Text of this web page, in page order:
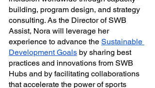
building, program design, and strategy
consulting. As the Director of SWB
Assist, Nora will leverage her
experience to advance the Sustainable
Development Goals by sharing best
practices and innovations from SWB
Hubs and by facilitating collaborations
that accelerate the power of sports